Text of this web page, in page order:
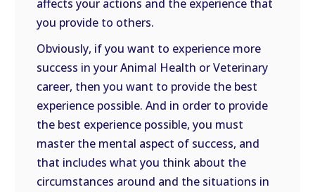
affects your actions and the experience that
you provide to others.
Obviously, if you want to experience more
success in your Animal Health or Veterinary
career, then you want to provide the best
experience possible. And in order to provide
the best experience possible, you must
master the mental aspect of success, and
that includes what you think about the
circumstances around and the situations in